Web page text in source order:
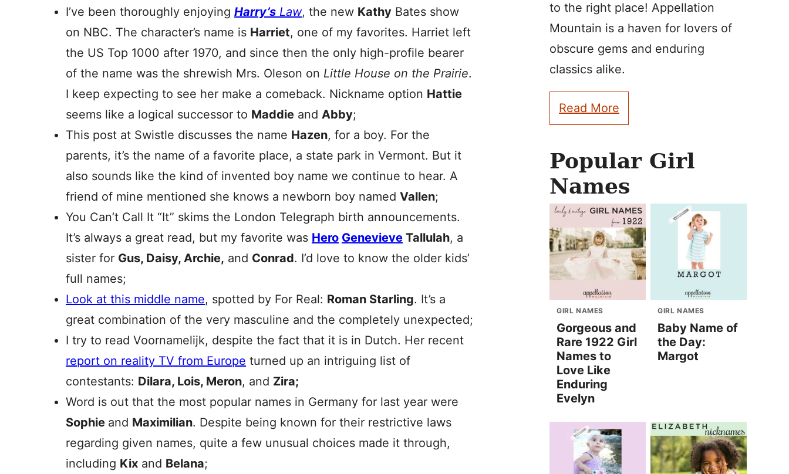
I’ve been thoroughly enjoying Harry’s Law, the new Kathy Bates show
on NBC. The character’s name is Harriet, one of my favorites. Harriet left
the US Top 1000 after 1970, and since then the only high-profile bearer
of the name was the shrewish Mrs. Oleson on Little House on the Prairie.
I keep expecting to see her make a comeback. Nickname option Hattie
seems like a logical successor to Maddie and Abby;
This post at Swistle discusses the name Hazen, for a boy. For the
parents, it’s the name of a favorite place, a state park in Vermont. But it
also sounds like the kind of invented boy name we continue to hear. A
friend of mine mentioned she knows a newborn boy named Vallen;
You Can’t Call It “It” skims the London Telegraph birth announcements.
It’s always a great read, but my favorite was Hero Genevieve Tallulah, a
sister for Gus, Daisy, Archie, and Conrad. I’d love to know the older kids’
full names;
Look at this middle name, spotted by For Real: Roman Starling. It’s a
great combination of the very masculine and the completely unexpected;
I try to read Voornamelijk, despite the fact that it is in Dutch. Her recent
report on reality TV from Europe turned up an intriguing list of
contestants: Dilara, Lois, Meron, and Zira;
Word is out that the most popular names in Germany for last year were
Sophie and Maximilian. Despite being known for their restrictive laws
regarding given names, quite a few unusual choices made it through,
including Kix and Belana;
to the right place! Appellation
Mountain is a haven for lovers of
obscure gems and enduring
classics alike.
Read More
Popular Girl
Names
GIRL NAMES
Gorgeous and
Rare 1922 Girl
Names to
Love Like
Enduring
Evelyn
GIRL NAMES
Baby Name of
the Day:
Margot